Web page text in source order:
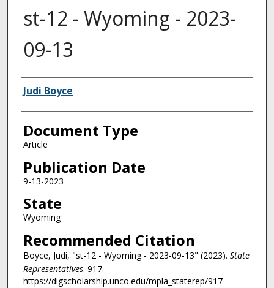
st-12 - Wyoming - 2023-
09-13
Authors
Judi Boyce
Document Type
Article
Publication Date
9-13-2023
State
Wyoming
Recommended Citation
Boyce, Judi, "st-12 - Wyoming - 2023-09-13" (2023). State
Representatives. 917.
https://digscholarship.unco.edu/mpla_staterep/917